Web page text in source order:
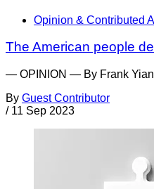
Opinion & Contributed
The American people
— OPINION — By Frank
By Guest Contributor
/ 11 Sep 2023